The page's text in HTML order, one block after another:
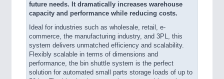
future needs. It dramatically increases warehouse
capacity and performance while reducing costs.
Ideal for industries such as wholesale, retail, e-
commerce, the manufacturing industry, and 3PL, this
system delivers unmatched efficiency and scalability.
Flexibly scalable in terms of dimensions and
performance, the bin shuttle system is the perfect
solution for automated small parts storage loads of up to